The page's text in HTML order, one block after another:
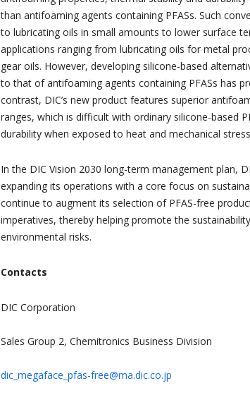
than antifoaming agents containing PFASs. Such
to lubricating oils in small amounts to lower surface
applications ranging from lubricating oils for metal
gear oils. However, developing silicone-based
to that of antifoaming agents containing PFASs has
contrast, DIC’s new product features superior
ranges, which is difficult with ordinary silicone-based
durability when exposed to heat and mechanical
In the DIC Vision 2030 long-term management plan,
expanding its operations with a core focus on
continue to augment its selection of PFAS-free
imperatives, thereby helping promote the
environmental risks.
Contacts
DIC Corporation
Sales Group 2, Chemitronics Business Division
dic_megaface_pfas-free@ma.dic.co.jp